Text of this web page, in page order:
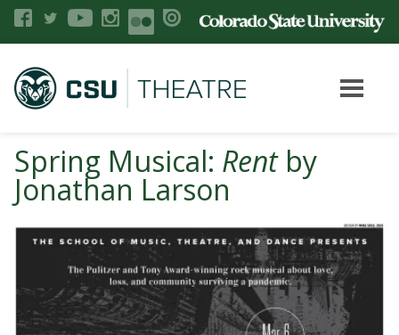
Spring Musical: Rentby
Jonathan Larson